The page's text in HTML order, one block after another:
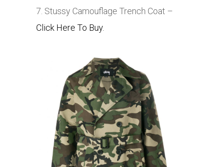
7. Stussy Camouflage Trench Coat –
Click Here To Buy.